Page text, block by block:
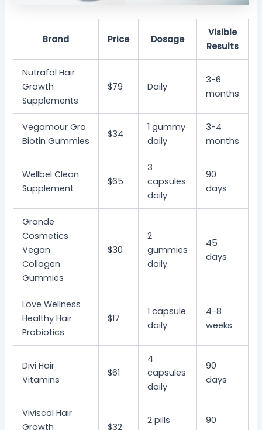
Brand Price Dosage
Visible
Results
Nutrafol Hair
Growth
Supplements
$79 Daily
3-6
months
Vegamour Gro
Biotin Gummies
$34
1 gummy
daily
3-4
months
Wellbel Clean
Supplement
$65
3
capsules
daily
90
days
Grande
Cosmetics
Vegan
Collagen
Gummies
$30
2
gummies
daily
45
days
Love Wellness
Healthy Hair
Probiotics
$17
1 capsule
daily
4-8
weeks
Divi Hair
Vitamins
$61
4
capsules
daily
90
days
Viviscal Hair
Growth
$32
2 pills
90